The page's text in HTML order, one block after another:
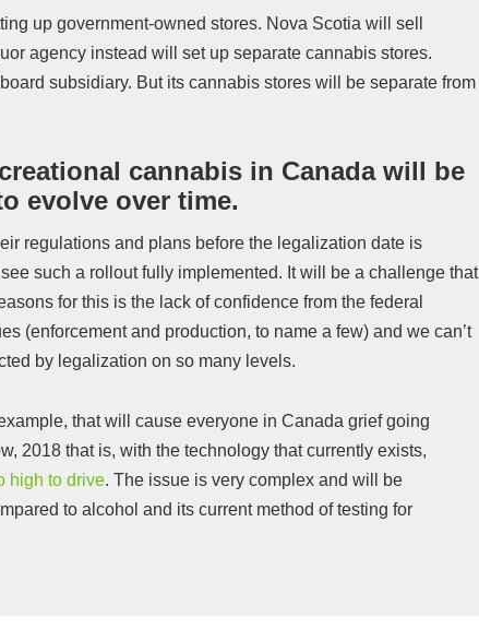
up government-owned stores. Nova Scotia will sell
agency instead will set up separate cannabis stores.
subsidiary. But its cannabis stores will be separate from
cannabis in Canada will be
evolve over time.
regulations and plans before the legalization date is
such a rollout fully implemented. It will be a challenge that
for this is the lack of confidence from the federal
(enforcement and production, to name a few) and we can’t
by legalization on so many levels.
that will cause everyone in Canada grief going
2018 that is, with the technology that currently exists,
high to drive. The issue is very complex and will be
to alcohol and its current method of testing for